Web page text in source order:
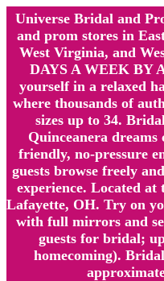
Universe Bridal and
and prom stores in
West Virginia, and
DAYS A WEEK BY
yourself in a relaxed
where thousands of
sizes up to 34.
Quinceanera
friendly, no-pressure
guests browse freely
experience. Located
Lafayette, OH. Try on
with full mirrors and
guests for bridal;
homecoming).